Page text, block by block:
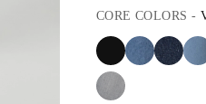
CORE COLORS -